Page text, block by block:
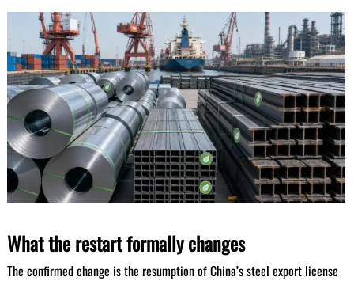
What the restart formally changes
The confirmed change is the resumption of China’s steel export license